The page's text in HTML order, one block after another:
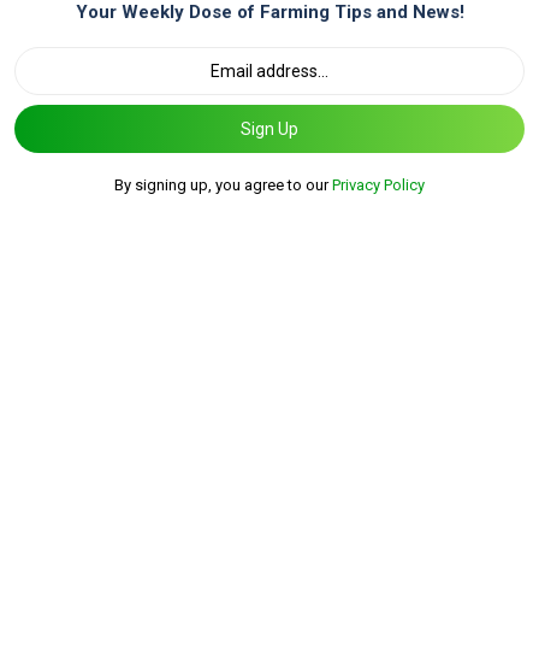
Your Weekly Dose of Farming Tips and News!
Sign Up
By signing up, you agree to ourPrivacy Policy